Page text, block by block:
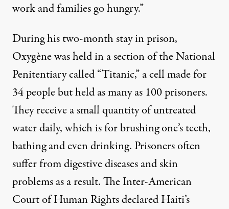
work and families go hungry.”
During his two-month stay in prison,
Oxygène was held in a section of the National
Penitentiary called “Titanic,” a cell made for
34 people but held as many as 100 prisoners.
They receive a small quantity of untreated
water daily, which is for brushing one’s teeth,
bathing and even drinking. Prisoners often
suffer from digestive diseases and skin
problems as a result. The Inter-American
Court of Human Rights declared Haiti’s